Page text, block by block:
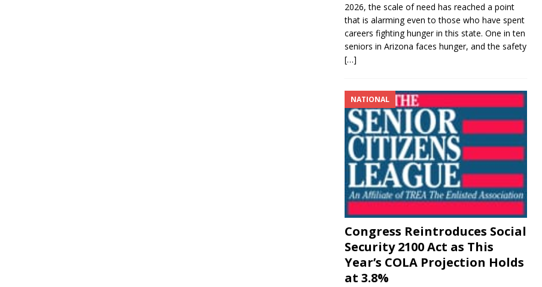
2026, the scale of need has reached a point
that is alarming even to those who have spent
careers fighting hunger in this state. One in ten
seniors in Arizona faces hunger, and the safety
[…]
NATIONAL
Congress Reintroduces Social
Security 2100 Act as This
Year’s COLA Projection Holds
at 3.8%